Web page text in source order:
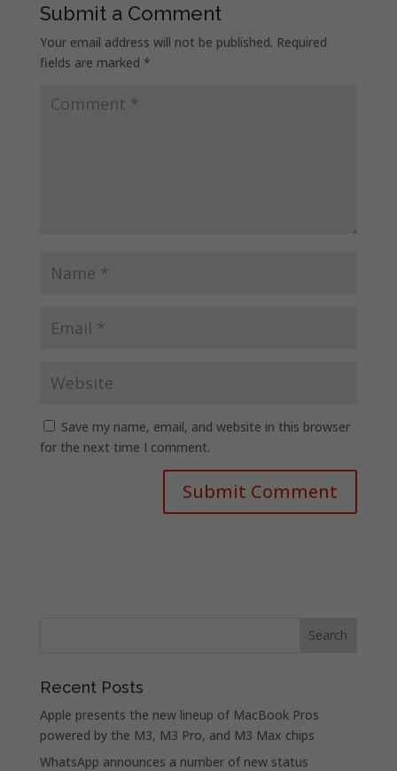
Submit a Comment
Your email address will not be published. Required
fields are marked *
Save my name, email, and website in this browser
for the next time I comment.
Recent Posts
Apple presents the new lineup of MacBook Pros
powered by the M3, M3 Pro, and M3 Max chips
WhatsApp announces a number of new status